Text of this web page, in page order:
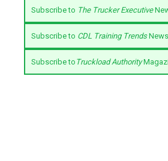
Subscribe to The Trucker Executive
Subscribe to CDL Training Trends
Subscribe to Truckload Authority